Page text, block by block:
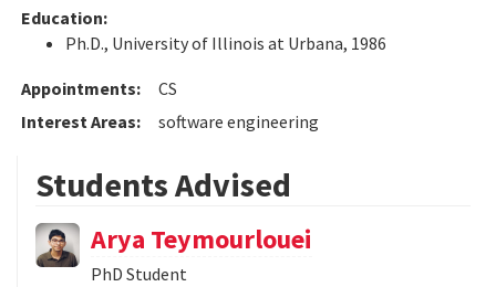
Education:
Ph.D., University of Illinois at Urbana, 1986
Appointments:
CS
Interest Areas:
software engineering
Students Advised
Arya Teymourlouei
PhD Student